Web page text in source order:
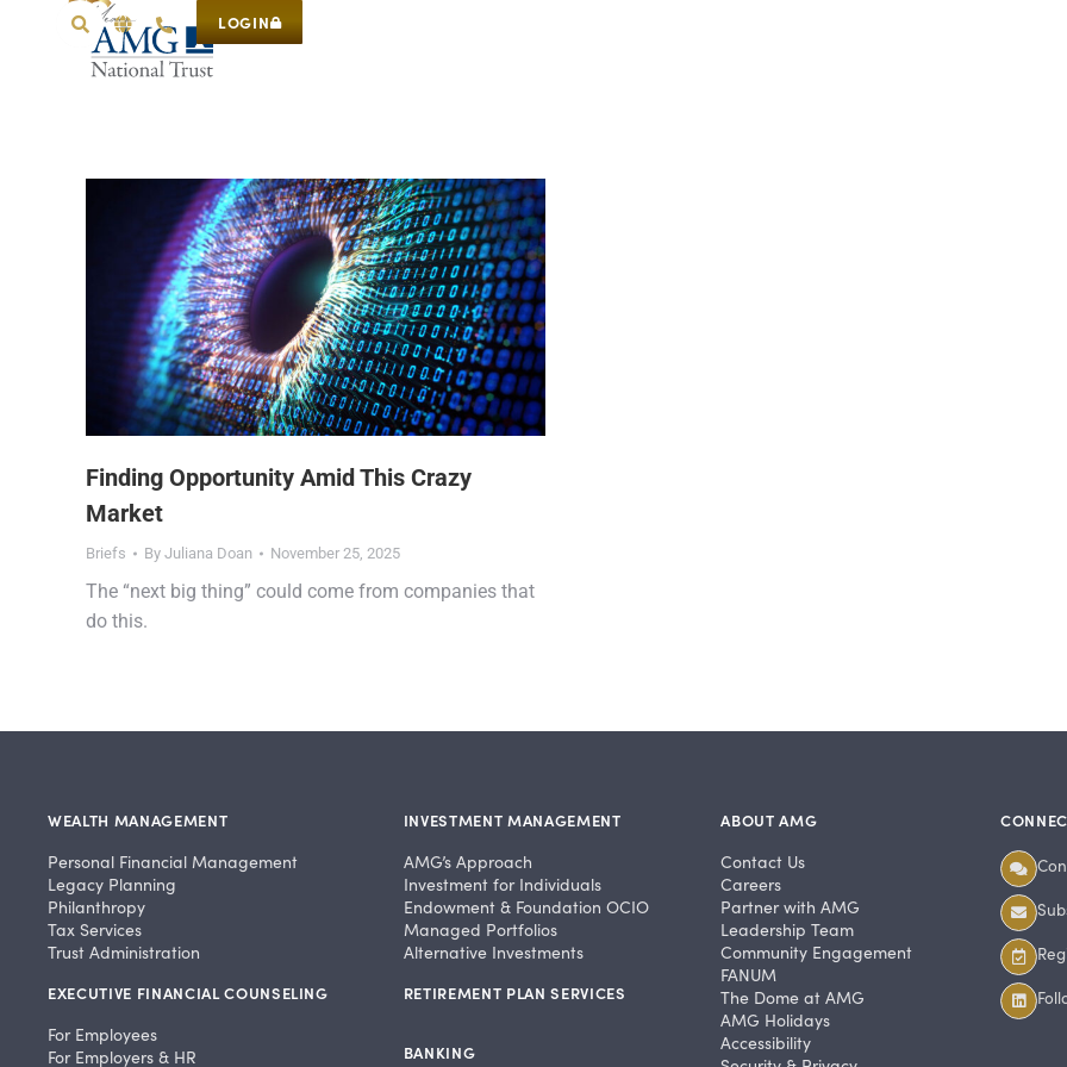
LOGIN
Finding Opportunity Amid This Crazy
Market
Briefs By Juliana Doan November 25, 2025
The “next big thing” could come from companies that
do this.
WEALTH MANAGEMENT
Personal Financial Management
Legacy Planning
Philanthropy
Tax Services
Trust Administration
EXECUTIVE FINANCIAL COUNSELING
For Employees
For Employers & HR
INVESTMENT MANAGEMENT
AMG’s Approach
Investment for Individuals
Endowment & Foundation OCIO
Managed Portfolios
Alternative Investments
RETIREMENT PLAN SERVICES
BANKING
ABOUT AMG
Contact Us
Careers
Partner with AMG
Leadership Team
Community Engagement
FANUM
The Dome at AMG
AMG Holidays
Accessibility